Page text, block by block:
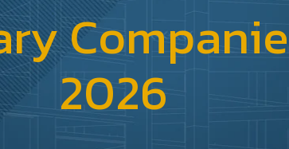
2026